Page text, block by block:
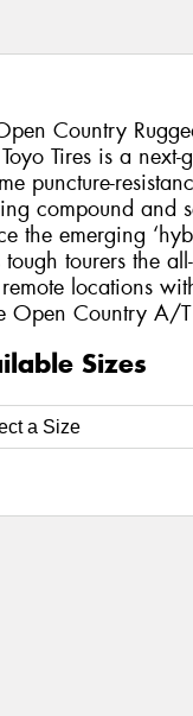
Country
Tires is a
puncture-
compound and
the emerging
tough tourers the
remote locations
Open Country A/
Sizes